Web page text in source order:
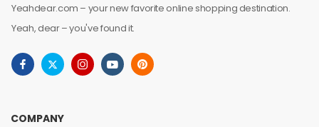
Yeahdear.com – your new favorite online shopping destination.
Yeah, dear – you've found it.
COMPANY